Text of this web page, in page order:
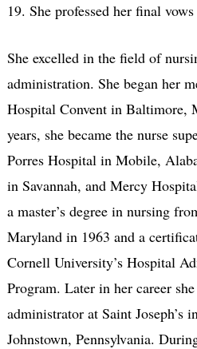
19. She professed her final
She excelled in the field of
administration. She began her
Hospital Convent in Baltimore,
years, she became the nurse
Porres Hospital in Mobile,
in Savannah, and Mercy
a master’s degree in nursing
Maryland in 1963 and a
Cornell University’s Hospital
Program. Later in her career
administrator at Saint Joseph’s
Johnstown, Pennsylvania.